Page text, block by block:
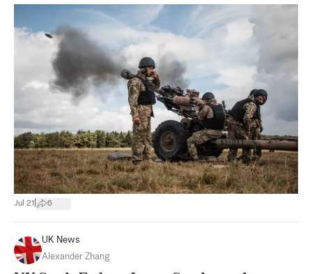
Jul 21 6
UK News
Alexander Zhang